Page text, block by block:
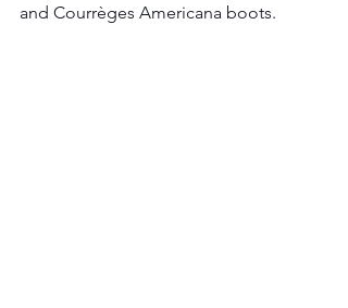
and Courrèges Americana boots.